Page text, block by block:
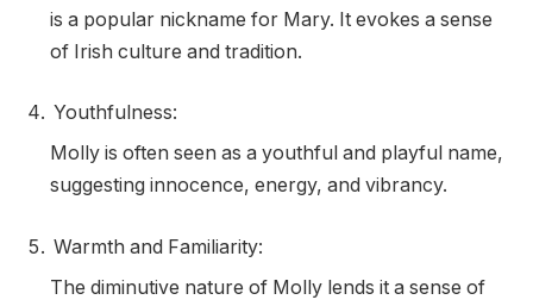
is a popular nickname for Mary. It evokes a sense
of Irish culture and tradition.
Youthfulness:
Molly is often seen as a youthful and playful name,
suggesting innocence, energy, and vibrancy.
Warmth and Familiarity:
The diminutive nature of Molly lends it a sense of